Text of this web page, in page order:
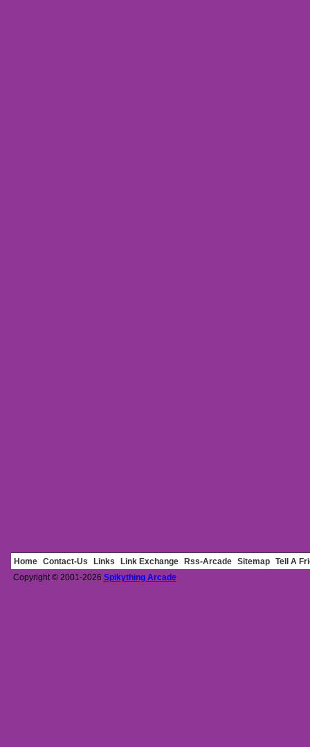
Home Contact-Us Links Link Exchange Rss-Arcade Sitemap
Tell A
Copyright © 2001-2026 Spikything Arcade